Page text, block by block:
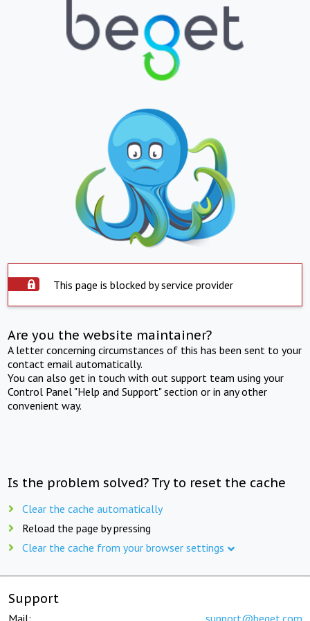
This page is blocked by service provider
Are you the website maintainer?
A letter concerning circumstances of this has been sent to your
contact email automatically.
You can also get in touch with out support team using your
Control Panel "Help and Support" section or in any other
convenient way.
Is the problem solved? Try to reset the cache
Clear the cache automatically
Reload the page by pressing
Clear the cache from your browser settings
Support
Mail: support@beget.com